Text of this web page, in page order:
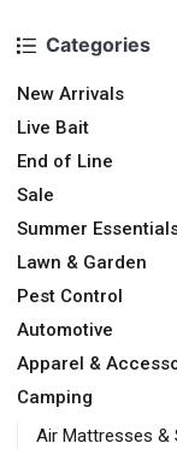
Categories
New Arrivals
Live Bait
End of Line
Sale
Summer
Lawn & Garden
Pest Control
Automotive
Apparel &
Camping
Air Mattresses &